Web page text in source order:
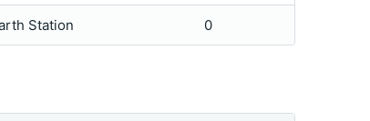
Station 0